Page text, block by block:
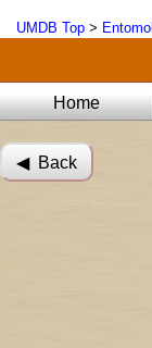
UMDB Top >
Home
◀︎ Back